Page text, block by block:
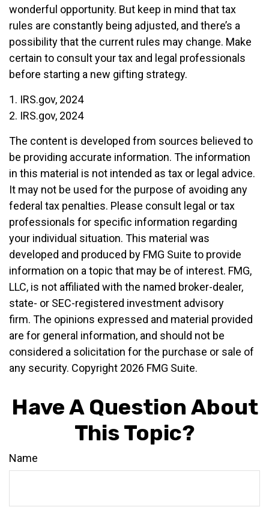
wonderful opportunity. But keep in mind that tax
rules are constantly being adjusted, and there’s a
possibility that the current rules may change. Make
certain to consult your tax and legal professionals
before starting a new gifting strategy.
1. IRS.gov, 2024
2. IRS.gov, 2024
The content is developed from sources believed to
be providing accurate information. The information
in this material is not intended as tax or legal advice.
It may not be used for the purpose of avoiding any
federal tax penalties. Please consult legal or tax
professionals for specific information regarding
your individual situation. This material was
developed and produced by FMG Suite to provide
information on a topic that may be of interest. FMG,
LLC, is not affiliated with the named broker-dealer,
state- or SEC-registered investment advisory
firm. The opinions expressed and material provided
are for general information, and should not be
considered a solicitation for the purchase or sale of
any security. Copyright 2026 FMG Suite.
Have A Question About
This Topic?
Name